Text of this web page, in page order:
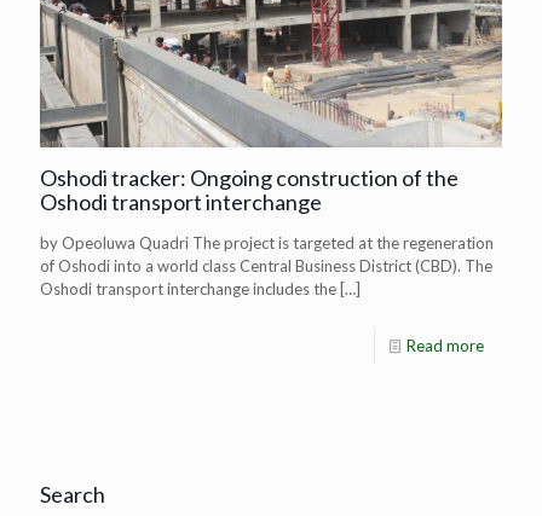
Oshodi tracker: Ongoing construction of the
Oshodi transport interchange
by Opeoluwa Quadri The project is targeted at the regeneration
of Oshodi into a world class Central Business District (CBD). The
Oshodi transport interchange includes the […]
Read more
Search